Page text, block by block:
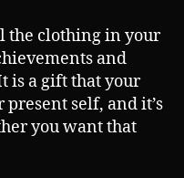
the clothing in your
and
is a gift that your
self, and it’s
you want that